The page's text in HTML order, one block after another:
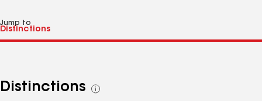
Jump to
Distinctions
See